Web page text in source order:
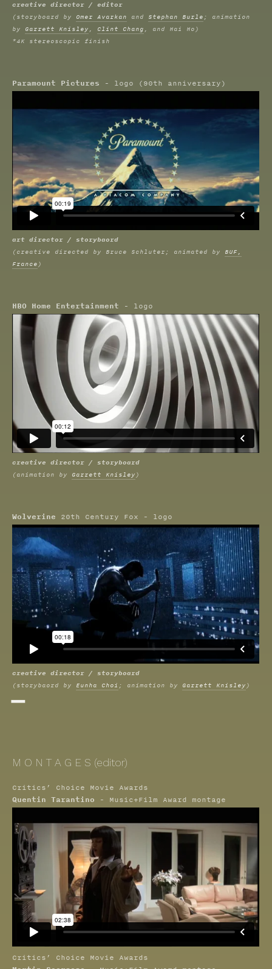
creative director / editor
(storyboard by Omer Avarkan and Stephan Burle ; animation
by Garrett Knisley , Clint Chang , and Hai Ho)
*4K stereoscopic finish
Paramount Pictures - logo (90th anniversary)
art director / storybaord
(creative directed by Bruce Schluter; animated by BUF,
France )
HBO Home Entertainment - logo
creative director / storyboard
(animation by Garrett Knisley )
Wolverine 20th Century Fox - logo
creative director / storyboard
(storybaord by Eunha Choi ; animation by Garrett Knisley )

M O N T A G E S (editor)
Critics’ Choice Movie Awards
Quentin Tarantino - Music+Film Award montage
Critics’ Choice Movie Awards